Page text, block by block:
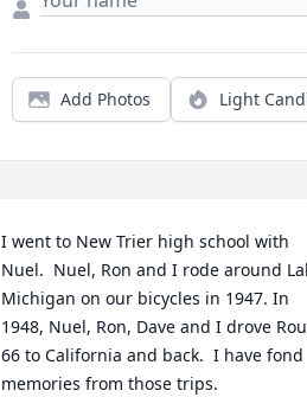
Add Photos Light
I went to New Trier high school with
Nuel.  Nuel, Ron and I rode around
Michigan on our bicycles in 1947. In
1948, Nuel, Ron, Dave and I drove
66 to California and back.  I have fond
memories from those trips.